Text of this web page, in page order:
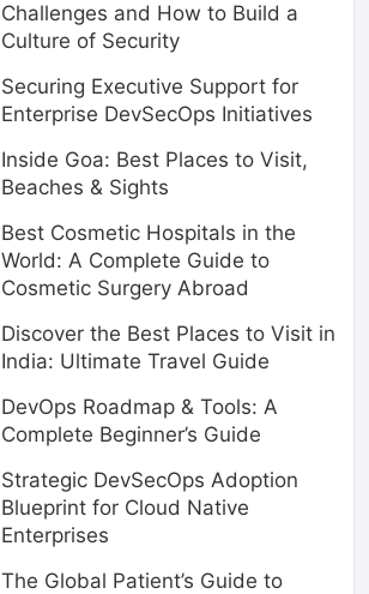
Challenges and How to Build a
Culture of Security
Securing Executive Support for
Enterprise DevSecOps Initiatives
Inside Goa: Best Places to Visit,
Beaches & Sights
Best Cosmetic Hospitals in the
World: A Complete Guide to
Cosmetic Surgery Abroad
Discover the Best Places to Visit in
India: Ultimate Travel Guide
DevOps Roadmap & Tools: A
Complete Beginner’s Guide
Strategic DevSecOps Adoption
Blueprint for Cloud Native
Enterprises
The Global Patient’s Guide to